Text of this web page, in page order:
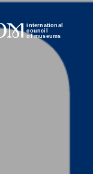
international
council
of museums